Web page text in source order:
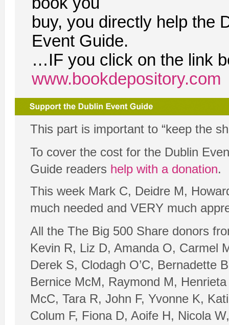
buy, you directly help the
Event Guide.
…IF you click on the link
www.bookdepository.com
This part is important to “keep the
To cover the cost for the Dublin
Guide readers help with a donation.
This week Mark C, Deidre M,
much needed and VERY much
All the The Big 500 Share donors
Kevin R, Liz D, Amanda O, Carmel
Derek S, Clodagh O’C, Bernadette
Bernice McM, Raymond M,
McC, Tara R, John F, Yvonne K,
Colum F, Fiona D, Aoife H, Nicola